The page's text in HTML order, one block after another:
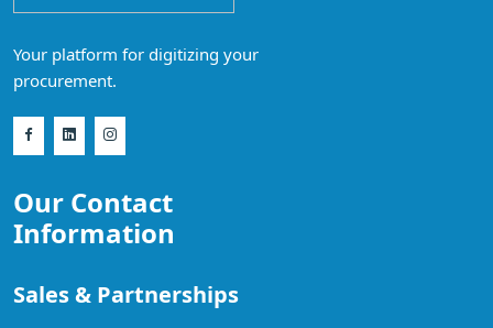
Your platform for digitizing your
procurement.
Our Contact
Information
Sales & Partnerships